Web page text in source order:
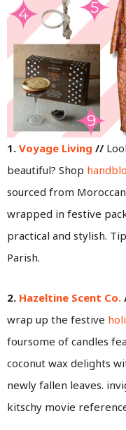
1. Voyage Living //
beautiful? Shop
sourced from
wrapped in festive
practical and stylish.
Parish.
2. Hazeltine Scent Co.
wrap up the festive
foursome of candles
coconut wax delights
newly fallen leaves.
kitschy movie